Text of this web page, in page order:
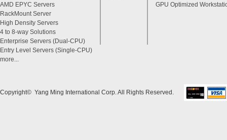
AMD EPYC Servers
RackMount Server
High Density Servers
4 to 8-way Solutions
Enterprise Servers (Dual-CPU)
Entry Level Servers (Single-CPU)
more...
GPU Optimized
Copyright© Yang Ming International Corp. All Rights Reserved.